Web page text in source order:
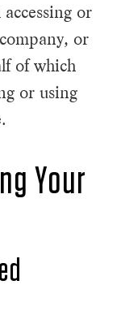
or
or
of which
or using
Your